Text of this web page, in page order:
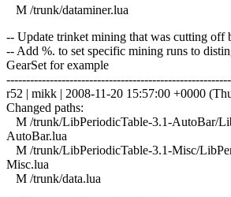
M /trunk/dataminer.lua
-- Update trinket mining that was cutting off
-- Add %. to set specific mining runs to
GearSet for example
r52 | mikk | 2008-11-20 15:57:00 +0000
Changed paths:
M /trunk/LibPeriodicTable-3.1-AutoBar/
AutoBar.lua
M /trunk/LibPeriodicTable-3.1-Misc/
Misc.lua
M /trunk/data.lua